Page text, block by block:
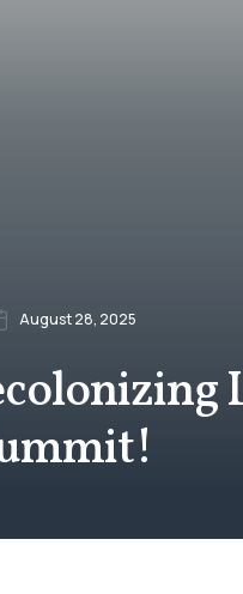
August 28, 2025